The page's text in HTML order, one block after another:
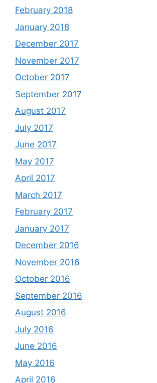
February 2018
January 2018
December 2017
November 2017
October 2017
September 2017
August 2017
July 2017
June 2017
May 2017
April 2017
March 2017
February 2017
January 2017
December 2016
November 2016
October 2016
September 2016
August 2016
July 2016
June 2016
May 2016
April 2016